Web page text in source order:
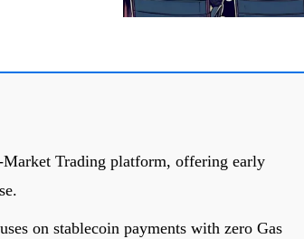
Trading platform, offering early
on stablecoin payments with zero Gas